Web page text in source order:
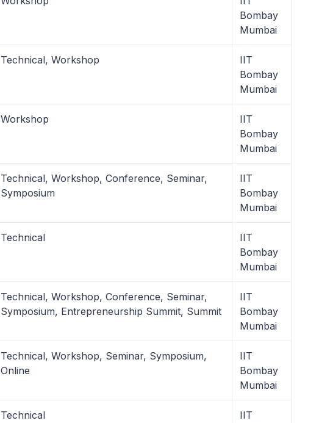
Bombay
Mumbai
Technical, Workshop
IIT
Bombay
Mumbai
Workshop
IIT
Bombay
Mumbai
Technical, Workshop, Conference, Seminar,
Symposium
IIT
Bombay
Mumbai
Technical
IIT
Bombay
Mumbai
Technical, Workshop, Conference, Seminar,
Symposium, Entrepreneurship Summit, Summit
IIT
Bombay
Mumbai
Technical, Workshop, Seminar, Symposium,
Online
IIT
Bombay
Mumbai
Technical
IIT